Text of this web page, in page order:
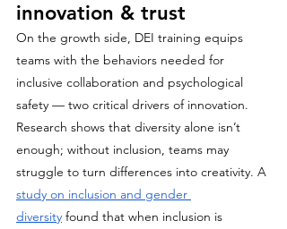
innovation & trust
On the growth side, DEI training equips
teams with the behaviors needed for
inclusive collaboration and psychological
safety — two critical drivers of innovation.
Research shows that diversity alone isn’t
enough; without inclusion, teams may
struggle to turn differences into creativity. A
study on inclusion and gender
diversity found that when inclusion is